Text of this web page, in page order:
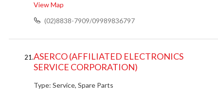
View Map
(02)8838-7909/09989836797
21.ASERCO (AFFILIATED ELECTRONICS
SERVICE CORPORATION)
Type: Service, Spare Parts